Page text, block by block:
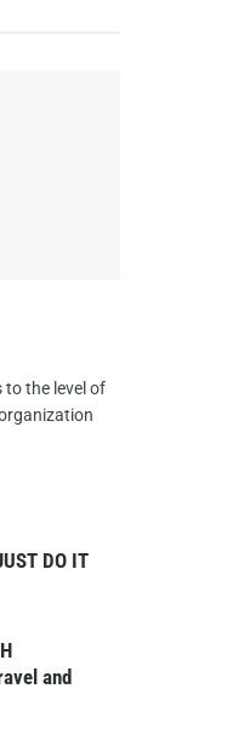
to the level of
DO IT
and